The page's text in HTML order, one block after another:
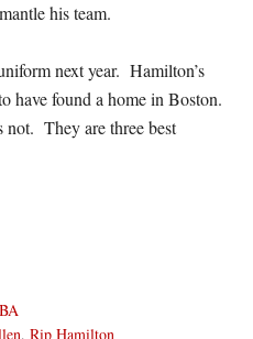
his team.
next year. Hamilton’s
have found a home in Boston.
not. They are three best
,Rip Hamilton